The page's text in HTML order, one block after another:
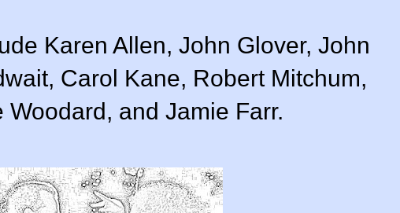
Karen Allen, John Glover, John
Carol Kane, Robert Mitchum,
and Jamie Farr.